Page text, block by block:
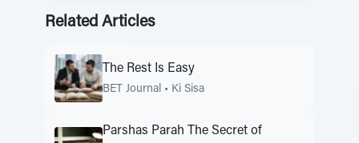
Related Articles
The Rest Is Easy
BET Journal • Ki Sisa
Parshas Parah The Secret of